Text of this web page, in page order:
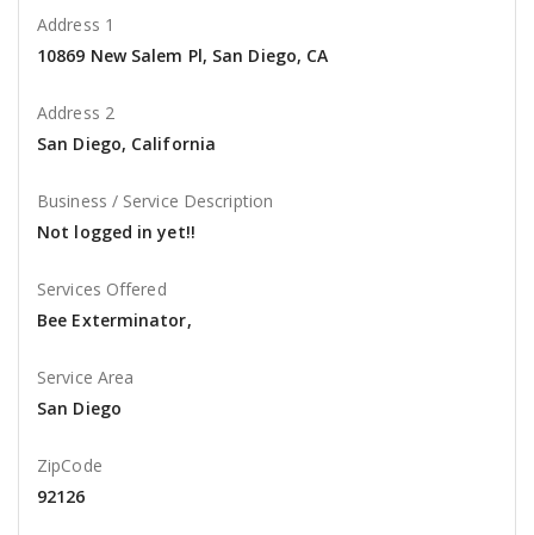
Address 1
10869 New Salem Pl, San Diego, CA
Address 2
San Diego, California
Business / Service Description
Not logged in yet!!
Services Offered
Bee Exterminator,
Service Area
San Diego
ZipCode
92126